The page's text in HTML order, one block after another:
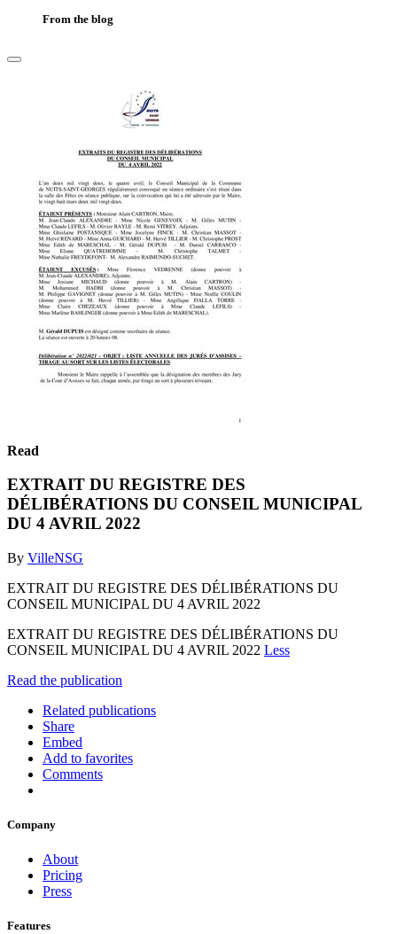
From the blog
Read
EXTRAIT DU REGISTRE DES
DÉLIBÉRATIONS DU CONSEIL MUNICIPAL
DU 4 AVRIL 2022
By VilleNSG
EXTRAIT DU REGISTRE DES DÉLIBÉRATIONS DU
CONSEIL MUNICIPAL DU 4 AVRIL 2022
EXTRAIT DU REGISTRE DES DÉLIBÉRATIONS DU
CONSEIL MUNICIPAL DU 4 AVRIL 2022 Less
Read the publication
Related publications
Share
Embed
Add to favorites
Comments
Company
About
Pricing
Press
Features